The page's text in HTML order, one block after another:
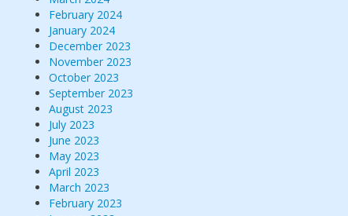
February 2024
January 2024
December 2023
November 2023
October 2023
September 2023
August 2023
July 2023
June 2023
May 2023
April 2023
March 2023
February 2023